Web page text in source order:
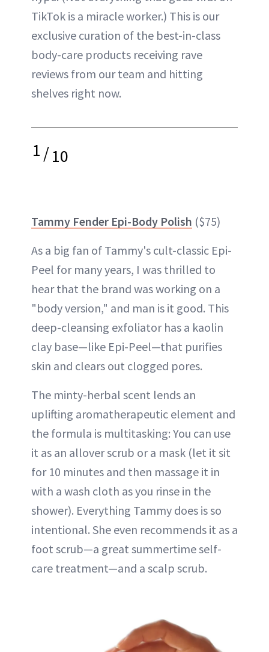
TikTok is a miracle worker.) This is our
exclusive curation of the best-in-class
body-care products receiving rave
reviews from our team and hitting
shelves right now.
1/10
Tammy Fender Epi-Body Polish ($75)
As a big fan of Tammy's cult-classic Epi-
Peel for many years, I was thrilled to
hear that the brand was working on a
"body version," and man is it good. This
deep-cleansing exfoliator has a kaolin
clay base—like Epi-Peel—that purifies
skin and clears out clogged pores.
The minty-herbal scent lends an
uplifting aromatherapeutic element and
the formula is multitasking: You can use
it as an allover scrub or a mask (let it sit
for 10 minutes and then massage it in
with a wash cloth as you rinse in the
shower). Everything Tammy does is so
intentional. She even recommends it as a
foot scrub—a great summertime self-
care treatment—and a scalp scrub.